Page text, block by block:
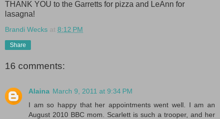
THANK YOU to the Garretts for pizza and LeAnn for
lasagna!
Brandi Wecks at 8:12 PM
Share
16 comments:
Alaina March 9, 2011 at 9:34 PM
I am so happy that her appointments went well. I am an
August 2010 BBC mom. Scarlett is such a trooper, and her